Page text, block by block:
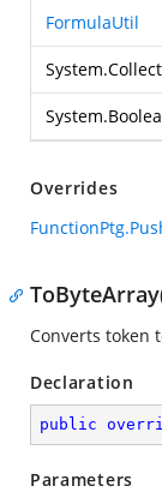
FormulaUtil
Overrides
Converts token
Declaration
public
Parameters